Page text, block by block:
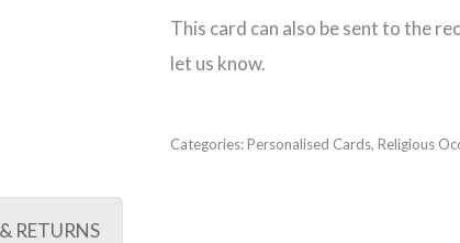
This card can also be sent to the
let us know.
Categories:Personalised Cards, Religious
RETURNS